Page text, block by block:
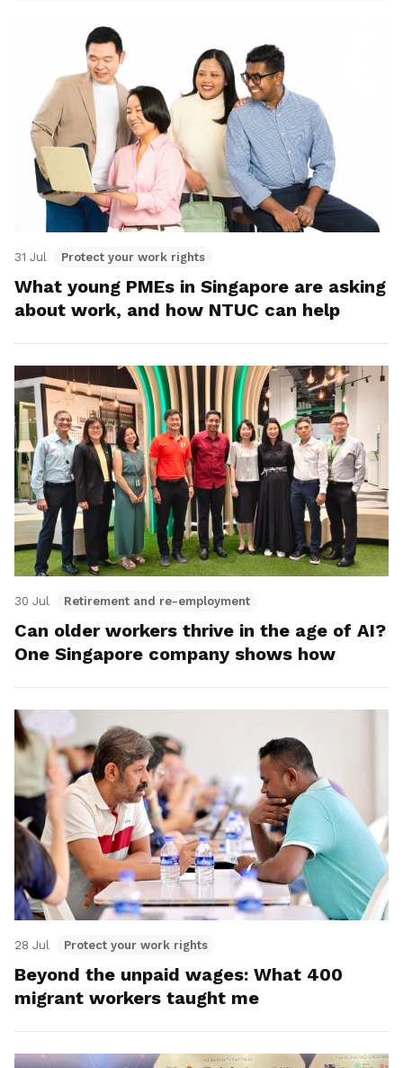
31 Jul Protect your work rights
What young PMEs in Singapore are asking
about work, and how NTUC can help
30 Jul Retirement and re-employment
Can older workers thrive in the age of AI?
One Singapore company shows how
28 Jul Protect your work rights
Beyond the unpaid wages: What 400
migrant workers taught me